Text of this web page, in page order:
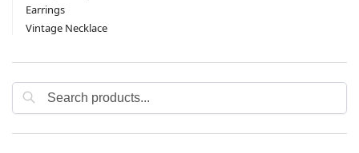
Earrings
Vintage Necklace